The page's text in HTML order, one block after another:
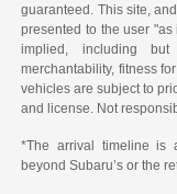
guaranteed. This site,
presented to the user
implied, including
merchantability, fitness
vehicles are subject to
and license. Not
*The arrival timeline is
beyond Subaru’s or the